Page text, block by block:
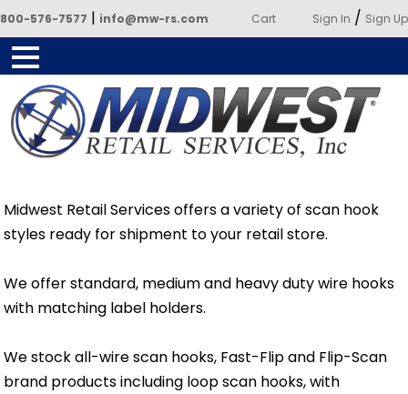
800-576-7577 | info@mw-rs.com Cart Sign In / Sign Up
Services
Midwest Retail Services offers a variety of scan hook
styles ready for shipment to your retail store.
We offer standard, medium and heavy duty wire hooks
with matching label holders.
We stock all-wire scan hooks, Fast-Flip and Flip-Scan
brand products including loop scan hooks, with